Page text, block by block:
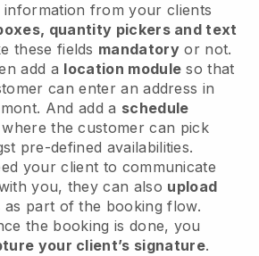
information from your clients
quantity pickers and text
these fields mandatory or not.
add a location module so that
can enter an address in
. And add a schedule
where the customer can pick
pre-defined availabilities.
your client to communicate
you, they can also upload
as part of the booking flow.
the booking is done, you
your client’s signature.